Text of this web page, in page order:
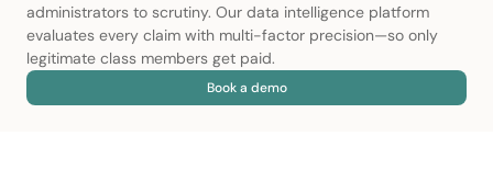
administrators to scrutiny. Our data intelligence platform
evaluates every claim with multi-factor precision—so only
legitimate class members get paid.
Book a demo